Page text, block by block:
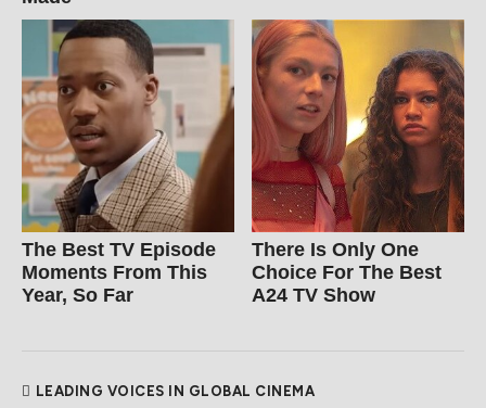
The Best TV Episode
Moments From This
Year, So Far
There Is Only One
Choice For The Best
A24 TV Show
LEADING VOICES IN GLOBAL CINEMA